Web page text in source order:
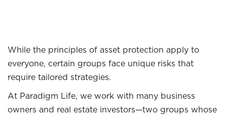
While the principles of asset protection apply to
everyone, certain groups face unique risks that
require tailored strategies.
At Paradigm Life, we work with many business
owners and real estate investors—two groups whose